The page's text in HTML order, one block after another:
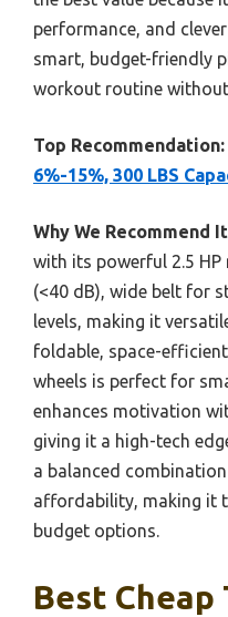
performance, and
smart, budget-friendly
workout routine without
Top Recommendation:
6%-15%, 300 LBS
Why We Recommend
with its powerful 2.5
(<40 dB), wide belt for
levels, making it
foldable, space-
wheels is perfect for
enhances motivation
giving it a high-tech
a balanced
affordability, making it
budget options.
Best